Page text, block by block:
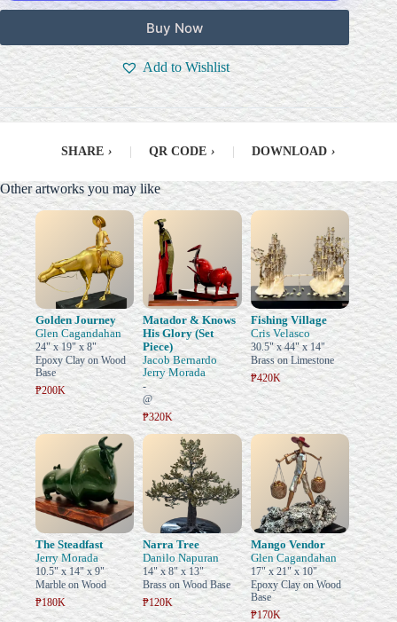
Buy Now
Add to Wishlist
SHARE › QR CODE › DOWNLOAD ›
Other artworks you may like
Golden Journey
Glen Cagandahan
24" x 19" x 8"
Epoxy Clay on Wood
Base
₱200K
Matador & Knows
His Glory (Set
Piece)
Jacob Bernardo
Jerry Morada
-
@
₱320K
Fishing Village
Cris Velasco
30.5" x 44" x 14"
Brass on Limestone
₱420K
The Steadfast
Jerry Morada
10.5" x 14" x 9"
Marble on Wood
₱180K
Narra Tree
Danilo Napuran
14" x 8" x 13"
Brass on Wood Base
₱120K
Mango Vendor
Glen Cagandahan
17" x 21" x 10"
Epoxy Clay on Wood
Base
₱170K